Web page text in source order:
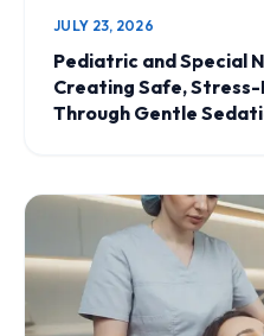
JULY 23, 2026
Pediatric and Special
Creating Safe,
Through Gentle